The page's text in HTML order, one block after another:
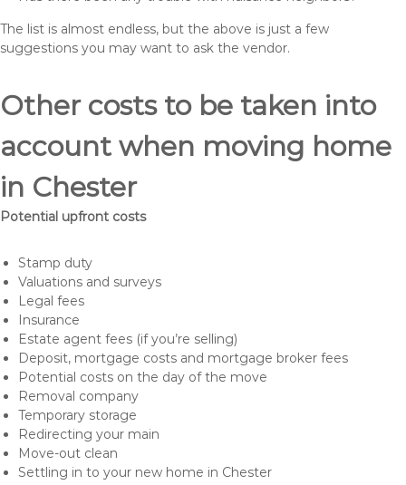
The list is almost endless, but the above is just a few
suggestions you may want to ask the vendor.
Other costs to be taken into
account when moving home
in Chester
Potential upfront costs
Stamp duty
Valuations and surveys
Legal fees
Insurance
Estate agent fees (if you’re selling)
Deposit, mortgage costs and mortgage broker fees
Potential costs on the day of the move
Removal company
Temporary storage
Redirecting your main
Move-out clean
Settling in to your new home in Chester